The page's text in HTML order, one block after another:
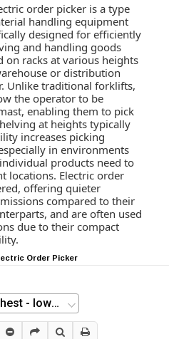
order picker is a type
handling equipment
designed for efficiently
and handling goods
on racks at various heights
or distribution
Unlike traditional forklifts,
the operator to be
enabling them to pick
at heights typically
increases picking
in environments
products need to
locations. Electric order
offering quieter
compared to their
and are often used
due to their compact
Order Picker